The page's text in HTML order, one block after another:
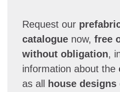
Request our
catalogue now, free
without obligation,
information about the
as all
house designs